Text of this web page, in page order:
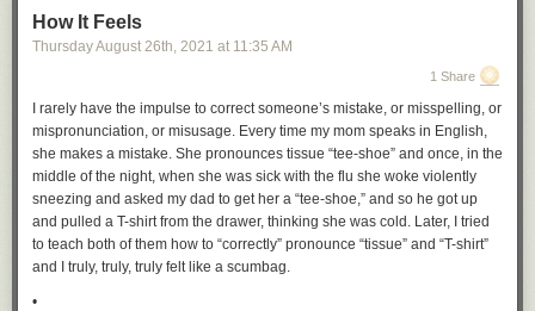
How It Feels
Thursday August 26th, 2021 at 11:35 AM
1 Share
I rarely have the impulse to correct someone’s mistake, or misspelling, or
mispronunciation, or misusage. Every time my mom speaks in English,
she makes a mistake. She pronounces tissue “tee-shoe” and once, in the
middle of the night, when she was sick with the flu she woke violently
sneezing and asked my dad to get her a “tee-shoe,” and so he got up
and pulled a T-shirt from the drawer, thinking she was cold. Later, I tried
to teach both of them how to “correctly” pronounce “tissue” and “T-shirt”
and I truly, truly, truly felt like a scumbag.
•